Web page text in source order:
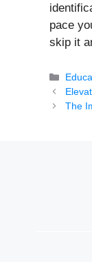
pace
skip it
The